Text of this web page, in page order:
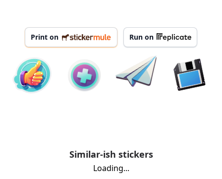
Print on Run on
Similar-ish stickers
Loading...